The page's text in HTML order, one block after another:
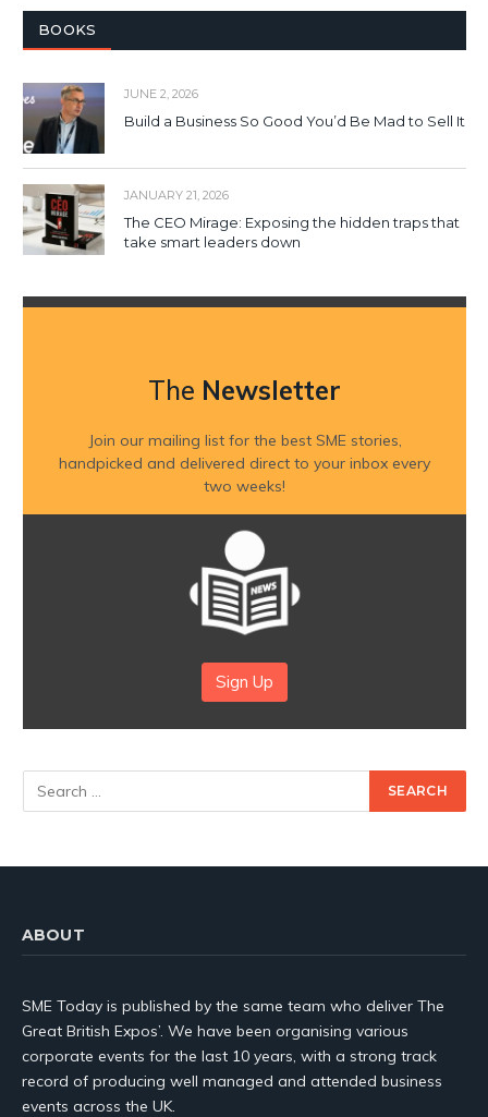
BOOKS
JUNE 2, 2026
Build a Business So Good You’d Be Mad to Sell It
JANUARY 21, 2026
The CEO Mirage: Exposing the hidden traps that
take smart leaders down
The Newsletter
Join our mailing list for the best SME stories,
handpicked and delivered direct to your inbox every
two weeks!
Sign Up
ABOUT
SME Today is published by the same team who deliver The
Great British Expos’. We have been organising various
corporate events for the last 10 years, with a strong track
record of producing well managed and attended business
events across the UK.